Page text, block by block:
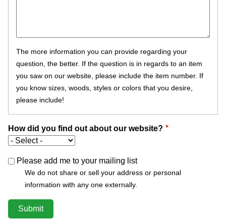
The more information you can provide regarding your
question, the better. If the question is in regards to an item
you saw on our website, please include the item number. If
you know sizes, woods, styles or colors that you desire,
please include!
How did you find out about our website?
Please add me to your mailing list
We do not share or sell your address or personal
information with any one externally.